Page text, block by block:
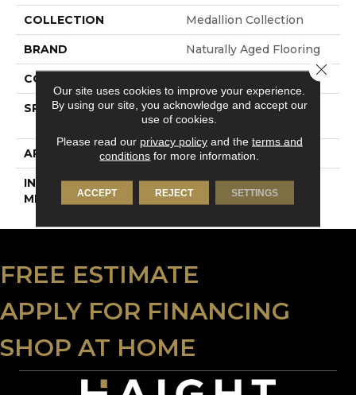
COLLECTION Medallion Collection
BRAND Naturally Aged Flooring
CONSTRUCTION
SPECIES
European White Oak |
Wire-Brushed
APPLICATION Residential
INSTALLATION
METHOD
Click-Lock
FREE ESTIMATE
APPLY FOR FINANCING
SHOP AT HOME
Our site uses cookies to improve your experience.
By using our site, you acknowledge and accept our
use of cookies.
Please read our privacy policyand the terms and
conditions for more information.
ACCEPT REJECT SETTINGS
Close